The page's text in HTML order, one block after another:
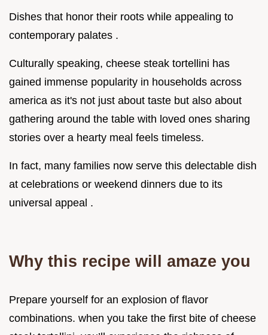
Dishes that honor their roots while appealing to
contemporary palates .
Culturally speaking, cheese steak tortellini has
gained immense popularity in households across
america as it's not just about taste but also about
gathering around the table with loved ones sharing
stories over a hearty meal feels timeless.
In fact, many families now serve this delectable dish
at celebrations or weekend dinners due to its
universal appeal .
Why this recipe will amaze you
Prepare yourself for an explosion of flavor
combinations. when you take the first bite of cheese